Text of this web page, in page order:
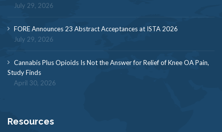
July 29, 2026
FORE Announces 23 Abstract Acceptances at ISTA 2026
July 29, 2026
Cannabis Plus Opioids Is Not the Answer for Relief of Knee OA Pain,
Study Finds
April 30, 2026
Resources